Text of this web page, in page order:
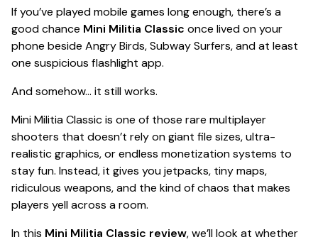
If you’ve played mobile games long enough, there’s a
good chance Mini Militia Classic once lived on your
phone beside Angry Birds, Subway Surfers, and at least
one suspicious flashlight app.
And somehow… it still works.
Mini Militia Classic is one of those rare multiplayer
shooters that doesn’t rely on giant file sizes, ultra-
realistic graphics, or endless monetization systems to
stay fun. Instead, it gives you jetpacks, tiny maps,
ridiculous weapons, and the kind of chaos that makes
players yell across a room.
In this Mini Militia Classic review, we’ll look at whether